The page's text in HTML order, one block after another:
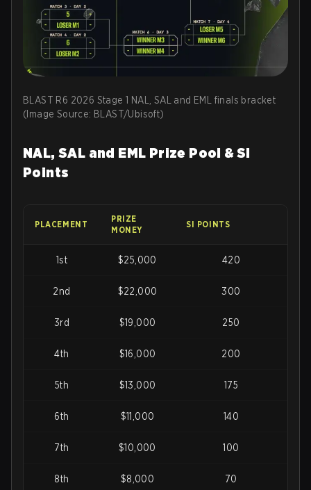
BLAST R6 2026 Stage 1 NAL, SAL and EML finals bracket
(Image Source: BLAST/Ubisoft)
NAL, SAL and EML Prize Pool & SI
Points
PLACEMENT
PRIZE
MONEY
SI POINTS
1st $25,000 420
2nd $22,000 300
3rd $19,000 250
4th $16,000 200
5th $13,000 175
6th $11,000 140
7th $10,000 100
8th $8,000 70